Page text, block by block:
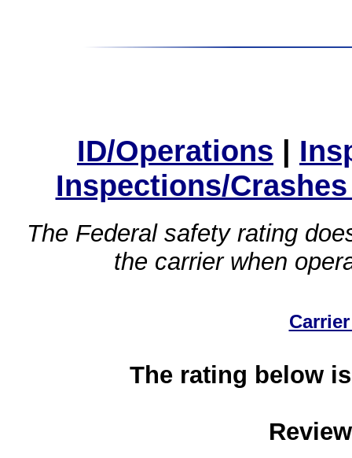
ID/Operations |
Inspections/
The Federal safety rating
the carrier when
The rating below